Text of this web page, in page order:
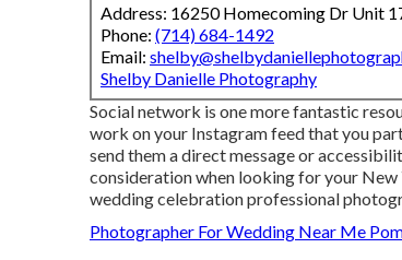
Address: 16250 Homecoming Dr Unit
Phone: (714) 684-1492
Email:
Shelby Danielle Photography
Social network is one more fantastic
work on your Instagram feed that you
send them a direct message or
consideration when looking for your
wedding celebration professional
Photographer For Wedding Near Me